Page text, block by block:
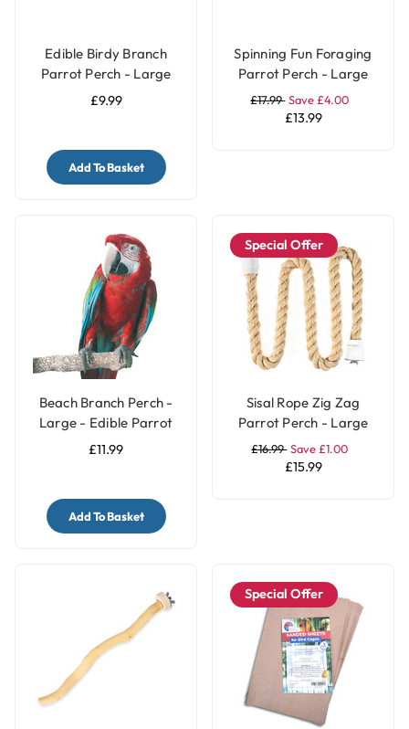
Edible Birdy Branch
Parrot Perch - Large
£9.99
Add To Basket
Spinning Fun Foraging
Parrot Perch - Large
£17.99 Save £4.00
£13.99
Beach Branch Perch -
Large - Edible Parrot
Perch
£11.99
Add To Basket
Special Offer
Sisal Rope Zig Zag
Parrot Perch - Large
£16.99 Save £1.00
£15.99
Special Offer